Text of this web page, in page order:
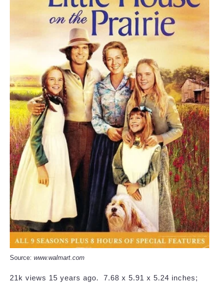
Source: www.walmart.com
21k views 15 years ago. ‎ 7.68 x 5.91 x 5.24 inches;